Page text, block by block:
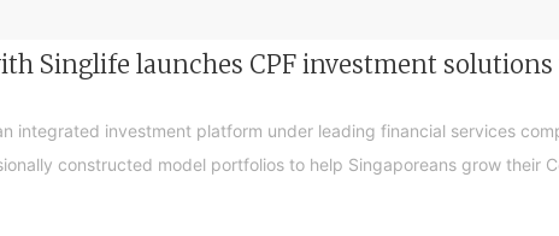
Singlife launches CPF investment
integrated investment platform under leading financial services
constructed model portfolios to help Singaporeans grow their